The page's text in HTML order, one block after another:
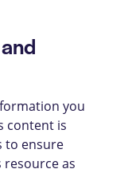
you
content is
to ensure
resource as